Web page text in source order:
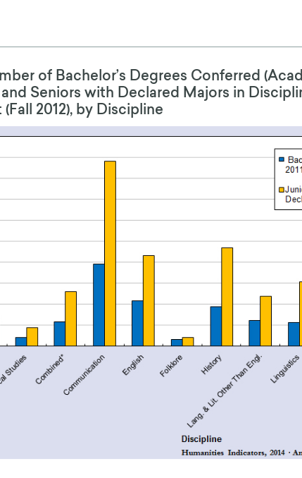
of Bachelor’s Degrees Conferred
Seniors with Declared Majors in
2012), by Discipline